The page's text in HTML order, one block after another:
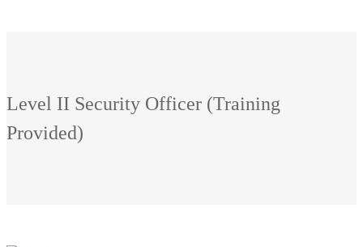
Level II Security Officer (Training
Provided)